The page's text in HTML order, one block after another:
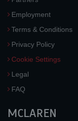
Employment
Terms & Conditions
Privacy Policy
Cookie Settings
Legal
FAQ
MCLAREN